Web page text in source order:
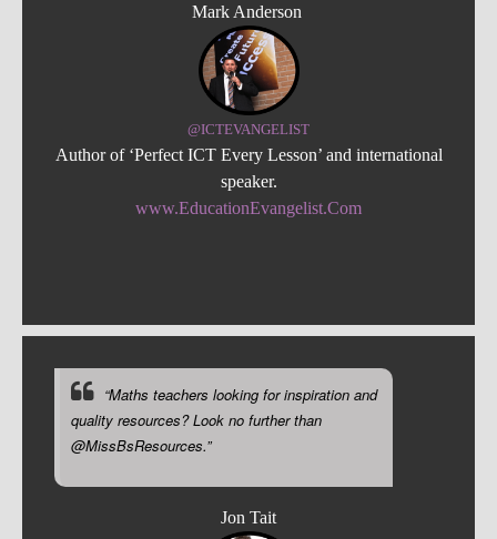
Mark Anderson
@ICTEVANGELIST
Author of ‘Perfect ICT Every Lesson’ and international
speaker.
www.EducationEvangelist.Com
“Maths teachers looking for inspiration and
quality resources? Look no further than
@MissBsResources.”
Jon Tait